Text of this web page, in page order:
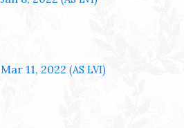
Mar 11, 2022 (AS LVI)